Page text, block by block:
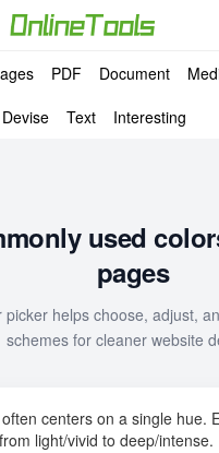
PDF Document
Devise Text Interesting
used
pages
picker helps choose, adjust,
schemes for cleaner website
centers on a single hue.
light/vivid to deep/intense.